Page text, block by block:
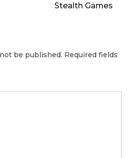
Stealth Games
be published. Required fields